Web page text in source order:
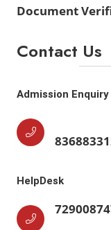
Document
Contact Us
Admission Enquiry
HelpDesk